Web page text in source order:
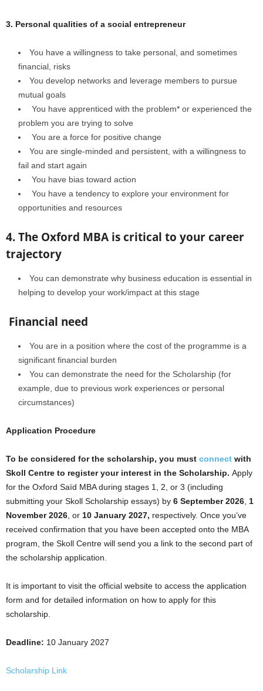
3. Personal qualities of a social entrepreneur
You have a willingness to take personal, and sometimes
financial, risks
You develop networks and leverage members to pursue
mutual goals
You have apprenticed with the problem* or experienced the
problem you are trying to solve
You are a force for positive change
You are single-minded and persistent, with a willingness to
fail and start again
You have bias toward action
You have a tendency to explore your environment for
opportunities and resources
4. The Oxford MBA is critical to your career
trajectory
You can demonstrate why business education is essential in
helping to develop your work/impact at this stage
Financial need
You are in a position where the cost of the programme is a
significant financial burden
You can demonstrate the need for the Scholarship (for
example, due to previous work experiences or personal
circumstances)
Application Procedure
To be considered for the scholarship, you must connect with
Skoll Centre to register your interest in the Scholarship. Apply
for the Oxford Saïd MBA during stages 1, 2, or 3 (including
submitting your Skoll Scholarship essays) by 6 September 2026 1
November 2026 , or 10 January 2027, respectively. Once you’ve
received confirmation that you have been accepted onto the MBA
program, the Skoll Centre will send you a link to the second part of
the scholarship application.
It is important to visit the official website to access the application
form and for detailed information on how to apply for this
scholarship.
Deadline: 10 January 2027
Scholarship Link